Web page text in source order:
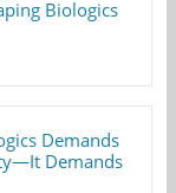
Biologics
Demands
Demands